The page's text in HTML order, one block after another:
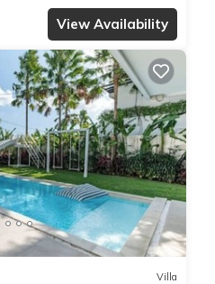
View Availability
Villa